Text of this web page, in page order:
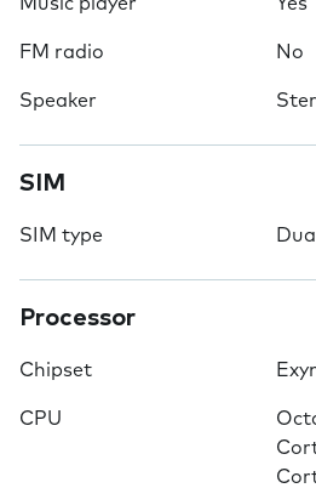
FM radio No
Speaker
SIM
SIM type
Processor
Chipset
CPU